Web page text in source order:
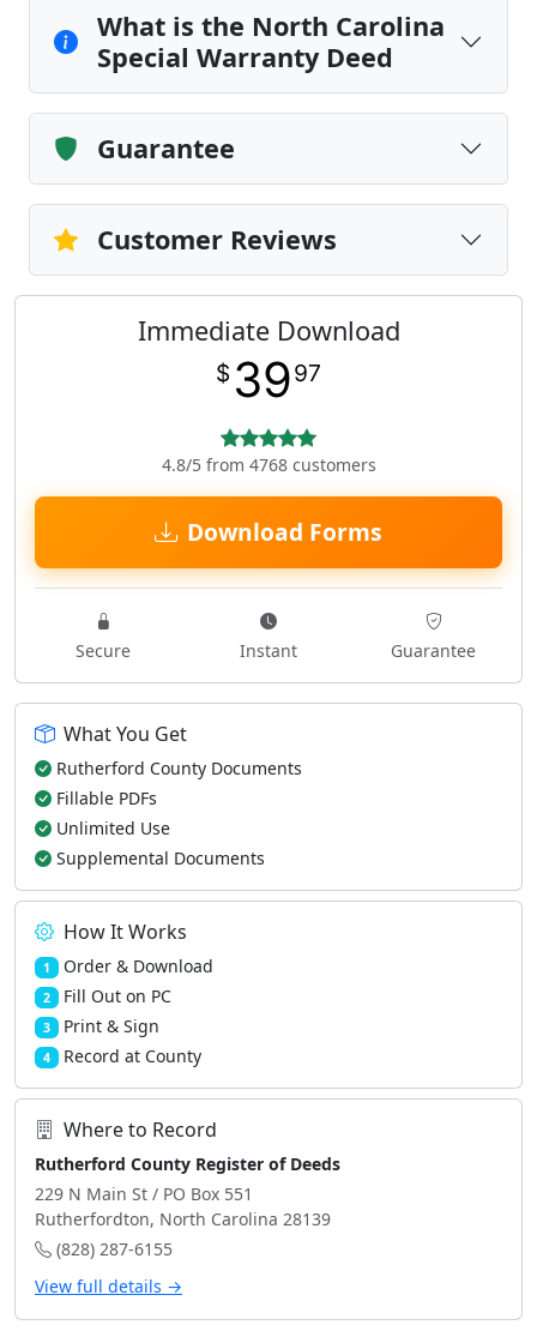
What is the North Carolina
Special Warranty Deed
Guarantee
Customer Reviews
Immediate Download
$ 3997
4.8/5 from 4768 customers
Download Forms
Secure Instant Guarantee
What You Get
Rutherford County Documents
Fillable PDFs
Unlimited Use
Supplemental Documents
How It Works
1 Order & Download
2 Fill Out on PC
3 Print & Sign
4 Record at County
Where to Record
Rutherford County Register of Deeds
229 N Main St / PO Box 551
Rutherfordton, North Carolina 28139
(828) 287-6155
View full details →